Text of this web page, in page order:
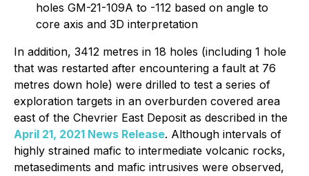
holes GM-21-109A to -112 based on angle to
core axis and 3D interpretation
In addition, 3412 metres in 18 holes (including 1 hole
that was restarted after encountering a fault at 76
metres down hole) were drilled to test a series of
exploration targets in an overburden covered area
east of the Chevrier East Deposit as described in the
April 21, 2021 News Release. Although intervals of
highly strained mafic to intermediate volcanic rocks,
metasediments and mafic intrusives were observed,